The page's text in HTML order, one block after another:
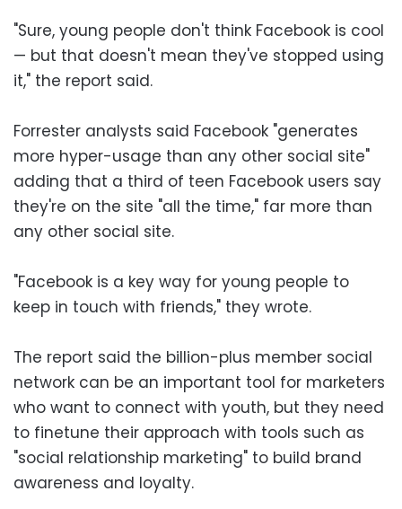
"Sure, young people don't think Facebook is cool
— but that doesn't mean they've stopped using
it," the report said.
Forrester analysts said Facebook "generates
more hyper-usage than any other social site"
adding that a third of teen Facebook users say
they're on the site "all the time," far more than
any other social site.
"Facebook is a key way for young people to
keep in touch with friends," they wrote.
The report said the billion-plus member social
network can be an important tool for marketers
who want to connect with youth, but they need
to finetune their approach with tools such as
"social relationship marketing" to build brand
awareness and loyalty.